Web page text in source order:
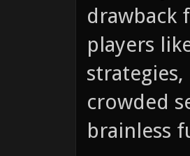
drawback
players
crowded
brainless